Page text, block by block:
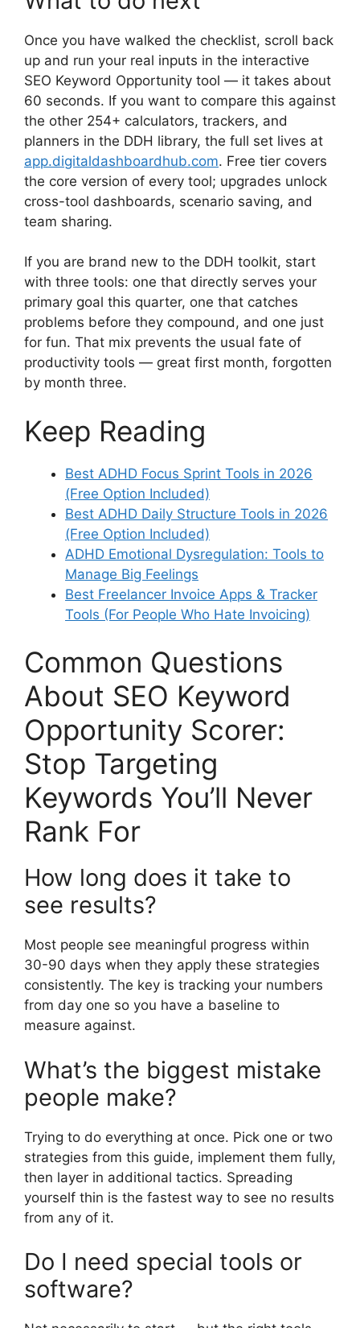
Once you have walked the checklist, scroll back
up and run your real inputs in the interactive
SEO Keyword Opportunity tool — it takes about
60 seconds. If you want to compare this against
the other 254+ calculators, trackers, and
planners in the DDH library, the full set lives at
app.digitaldashboardhub.com. Free tier covers
the core version of every tool; upgrades unlock
cross-tool dashboards, scenario saving, and
team sharing.
If you are brand new to the DDH toolkit, start
with three tools: one that directly serves your
primary goal this quarter, one that catches
problems before they compound, and one just
for fun. That mix prevents the usual fate of
productivity tools — great first month, forgotten
by month three.
Keep Reading
Best ADHD Focus Sprint Tools in 2026
(Free Option Included)
Best ADHD Daily Structure Tools in 2026
(Free Option Included)
ADHD Emotional Dysregulation: Tools to
Manage Big Feelings
Best Freelancer Invoice Apps & Tracker
Tools (For People Who Hate Invoicing)
Common Questions
About SEO Keyword
Opportunity Scorer:
Stop Targeting
Keywords You’ll Never
Rank For
How long does it take to
see results?
Most people see meaningful progress within
30-90 days when they apply these strategies
consistently. The key is tracking your numbers
from day one so you have a baseline to
measure against.
What’s the biggest mistake
people make?
Trying to do everything at once. Pick one or two
strategies from this guide, implement them fully,
then layer in additional tactics. Spreading
yourself thin is the fastest way to see no results
from any of it.
Do I need special tools or
software?